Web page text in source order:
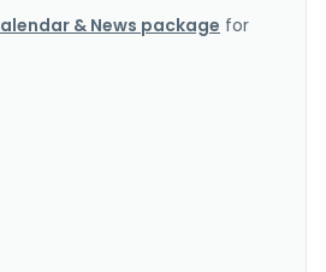
& News package for